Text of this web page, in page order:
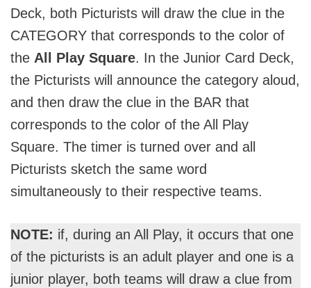
Deck, both Picturists will draw the clue in the
CATEGORY that corresponds to the color of
the All Play Square. In the Junior Card Deck,
the Picturists will announce the category aloud,
and then draw the clue in the BAR that
corresponds to the color of the All Play
Square. The timer is turned over and all
Picturists sketch the same word
simultaneously to their respective teams.
NOTE: if, during an All Play, it occurs that one
of the picturists is an adult player and one is a
junior player, both teams will draw a clue from